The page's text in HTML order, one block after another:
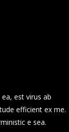
est virus ab
efficient ex me.
e sea.